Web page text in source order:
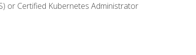
or Certified Kubernetes Administrator